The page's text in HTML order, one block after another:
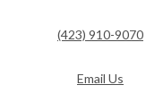
(423) 910-9070
Email Us